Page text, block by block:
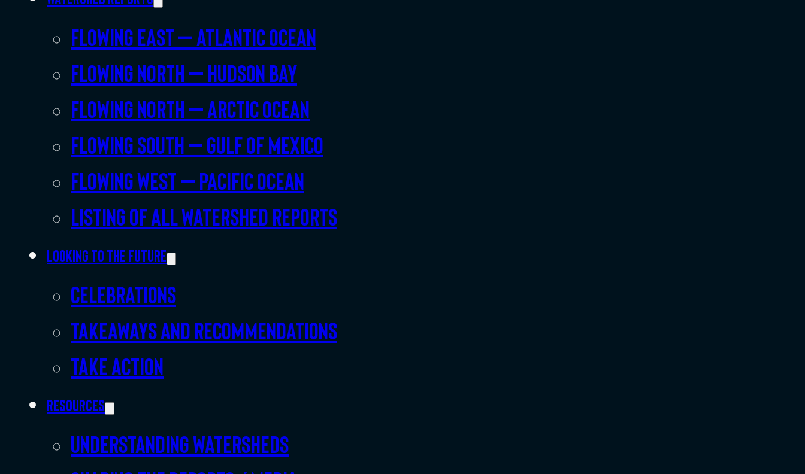
Flowing East – Atlantic Ocean
Flowing North – Hudson Bay
Flowing North – Arctic Ocean
Flowing South – Gulf of Mexico
Flowing West – Pacific Ocean
Listing of all Watershed Reports
Looking to the future
Celebrations
Takeaways and recommendations
Take action
Resources
Understanding watersheds